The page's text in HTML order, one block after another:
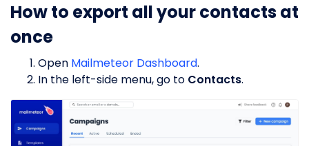
How to export all your contacts at
once
Open Mailmeteor Dashboard.
In the left-side menu, go to Contacts.